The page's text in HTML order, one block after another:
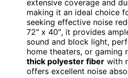
extensive coverage and
making it an ideal choice
seeking effective noise
72″ x 40″, it provides
sound and block light,
home theaters, or gaming
thick polyester fiber with
offers excellent noise